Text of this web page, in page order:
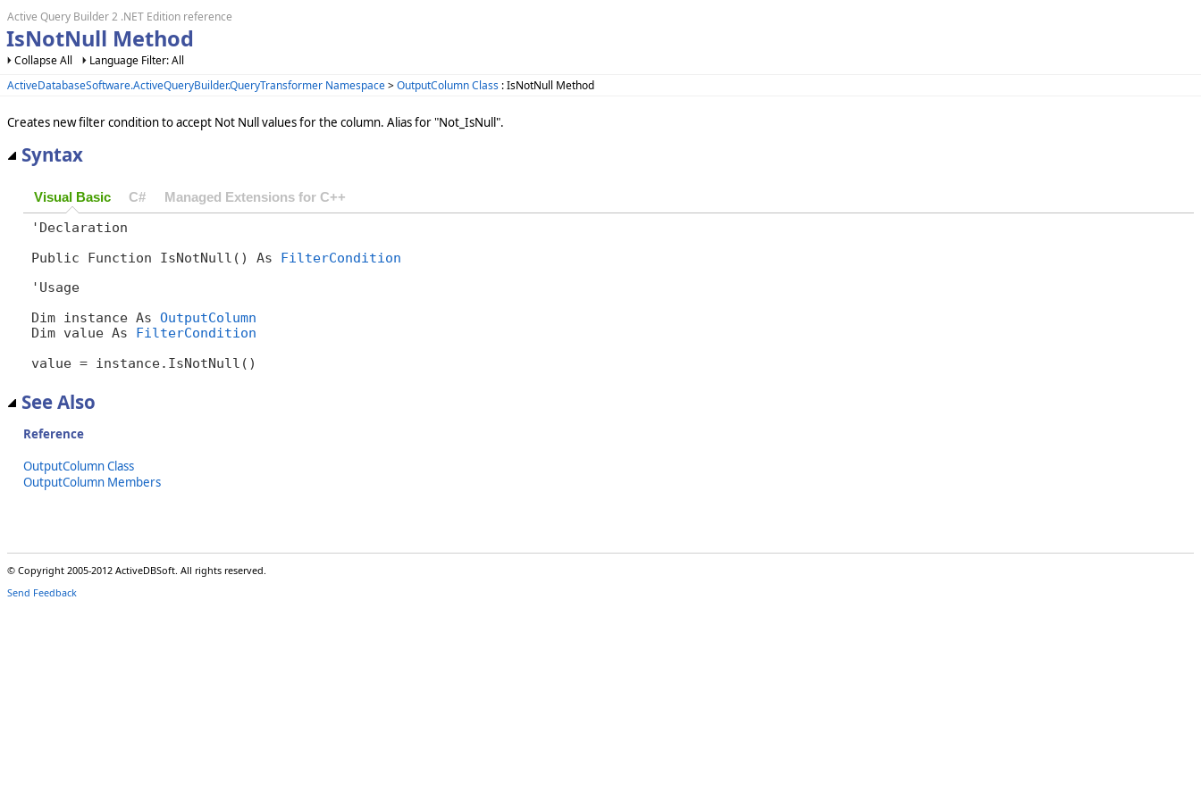
Active Query Builder 2 .NET Edition reference
IsNotNull Method
Collapse All
Language Filter: All
ActiveDatabaseSoftware.ActiveQueryBuilder.QueryTransformer Namespace>OutputColumn Class : IsNotNull Method
Creates new filter condition to accept Not Null values for the column. Alias for "Not_IsNull".
Syntax
Visual Basic C# Managed Extensions for C++
'Declaration
Public Function IsNotNull() As FilterCondition
'Usage
Dim instance As OutputColumn
Dim value As FilterCondition
value = instance.IsNotNull()
See Also
Reference
OutputColumn Class
OutputColumn Members
© Copyright 2005-2012 ActiveDBSoft. All rights reserved.
Send Feedback